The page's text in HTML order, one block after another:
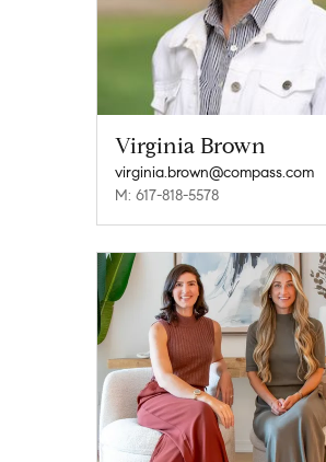
Virginia Brown
virginia.brown@compass.com
M: 617-818-5578